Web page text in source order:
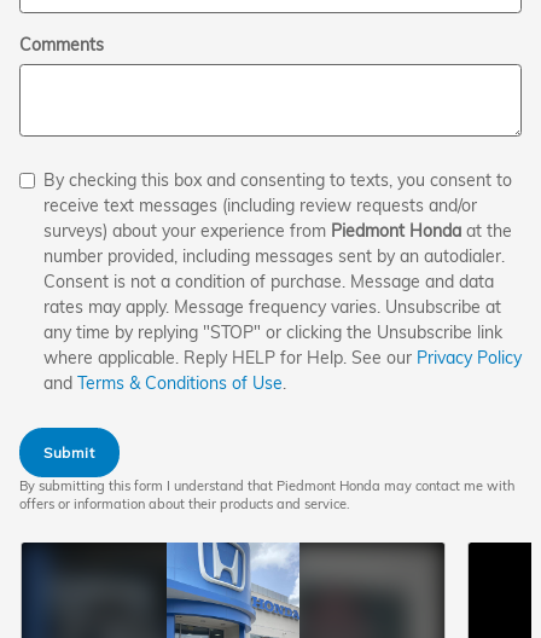
Comments
By checking this box and consenting to texts, you consent to
receive text messages (including review requests and/or
surveys) about your experience from Piedmont Honda at the
number provided, including messages sent by an autodialer.
Consent is not a condition of purchase. Message and data
rates may apply. Message frequency varies. Unsubscribe at
any time by replying "STOP" or clicking the Unsubscribe link
where applicable. Reply HELP for Help. See our Privacy Policy
and Terms & Conditions of Use
Submit
By submitting this form I understand that Piedmont Honda may contact me with
offers or information about their products and service.